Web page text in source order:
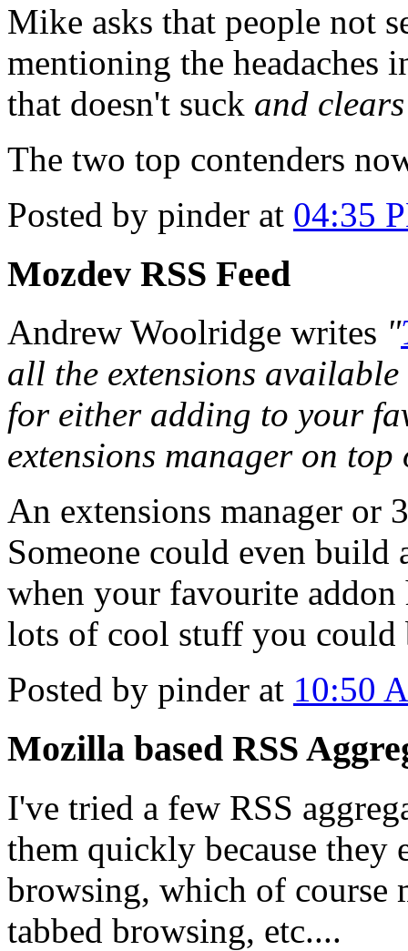
Mike asks that people not
mentioning the
that doesn't suck and
The two top contenders
Posted by pinder at 04:35
Mozdev RSS Feed
Andrew Woolridge writes "
all the extensions
for either adding to your
extensions manager on top
An extensions manager or
Someone could even build
when your favourite addon
lots of cool stuff you
Posted by pinder at 10:50
Mozilla based RSS
I've tried a few RSS
them quickly because they
browsing, which of course
tabbed browsing, etc....